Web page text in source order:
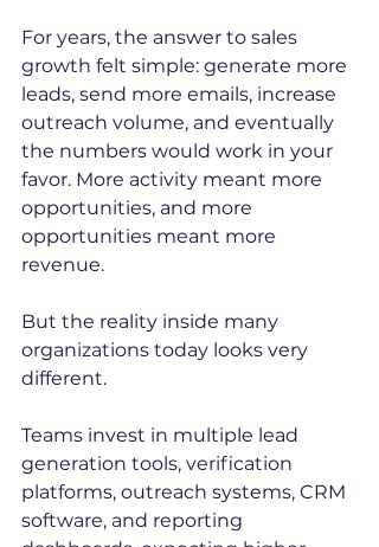
For years, the answer to sales
growth felt simple: generate more
leads, send more emails, increase
outreach volume, and eventually
the numbers would work in your
favor. More activity meant more
opportunities, and more
opportunities meant more
revenue.
But the reality inside many
organizations today looks very
different.
Teams invest in multiple lead
generation tools, verification
platforms, outreach systems, CRM
software, and reporting